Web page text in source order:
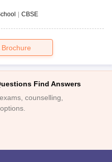
CBSE
Brochure
Find Answers
counselling,